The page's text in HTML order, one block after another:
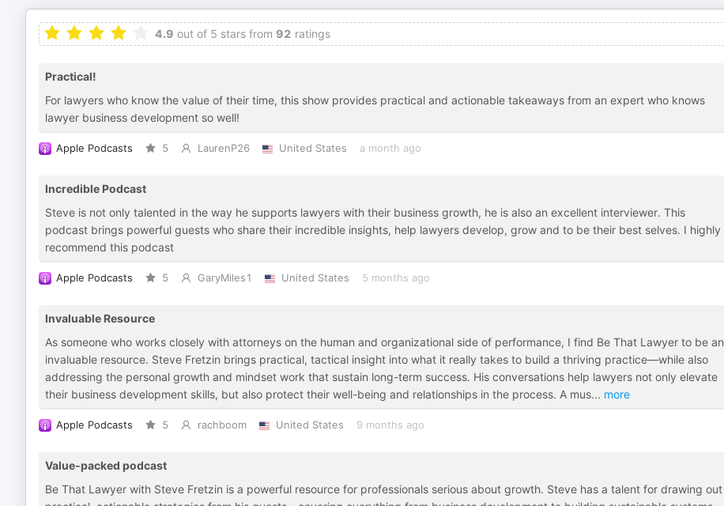
4.9 out of 5 stars from 92 ratings
Practical!
For lawyers who know the value of their time, this show provides practical and actionable takeaways from an expert who knows
lawyer business development so well!
Apple Podcasts 5 LaurenP26 United States a month ago
Incredible Podcast
Steve is not only talented in the way he supports lawyers with their business growth, he is also an excellent interviewer. This
podcast brings powerful guests who share their incredible insights, help lawyers develop, grow and to be their best selves. I highly
recommend this podcast
Apple Podcasts 5 GaryMiles1 United States 5 months ago
Invaluable Resource
As someone who works closely with attorneys on the human and organizational side of performance, I find Be That Lawyer to be an
invaluable resource. Steve Fretzin brings practical, tactical insight into what it really takes to build a thriving practice—while also
addressing the personal growth and mindset work that sustain long-term success. His conversations help lawyers not only elevate
their business development skills, but also protect their well-being and relationships in the process. A mus... more
Apple Podcasts 5 rachboom United States 9 months ago
Value-packed podcast
Be That Lawyer with Steve Fretzin is a powerful resource for professionals serious about growth. Steve has a talent for drawing out